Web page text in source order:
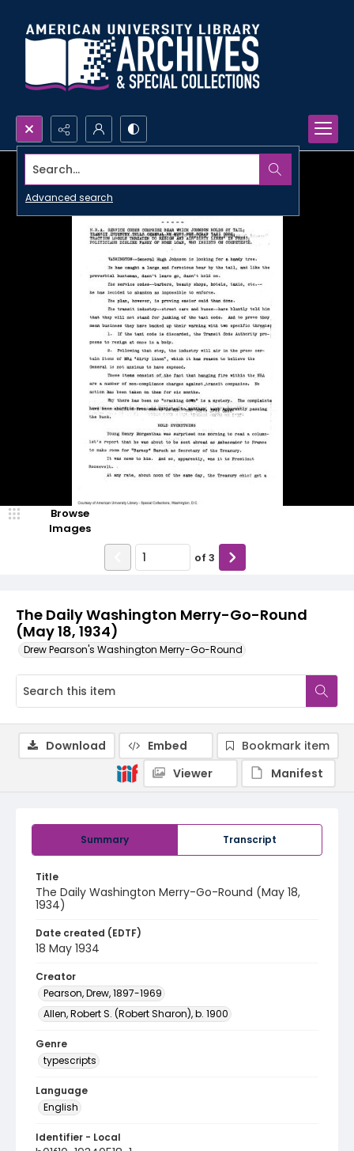
Search...
Advanced search
The Daily Washington Merry-Go-Round
(May 18, 1934)
Drew Pearson's Washington Merry-Go-Round
Browse
Images
of 3
Summary Transcript
Title
The Daily Washington Merry-Go-Round (May 18,
1934)
Date created (EDTF)
18 May 1934
Creator
Pearson, Drew, 1897-1969
Allen, Robert S. (Robert Sharon), b. 1900
Genre
typescripts
Language
English
Identifier - Local
Download Embed
Bookmark item
Viewer
Manifest